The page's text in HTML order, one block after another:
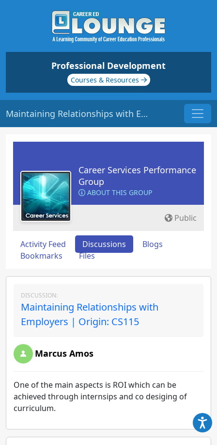
Professional Development
Courses & Resources
Maintaining Relationships with Employers | Origin: CS115
Career Services Performance
Group
ABOUT THIS GROUP
Public
Activity Feed Discussions
Blogs
Bookmarks
Files
DISCUSSION:
Maintaining Relationships with
Employers | Origin: CS115
Marcus Amos
One of the main aspects is ROI which can be
achieved through internsips and co desiging of
curriculum.